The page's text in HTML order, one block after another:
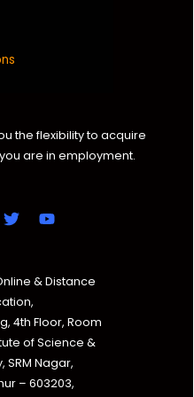
the flexibility to acquire
are in employment.
& Distance
4th Floor, Room
of Science &
SRM Nagar,
– 603203,